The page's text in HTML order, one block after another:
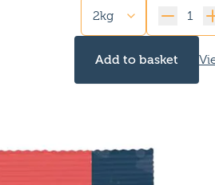
Quantity
Add to basket